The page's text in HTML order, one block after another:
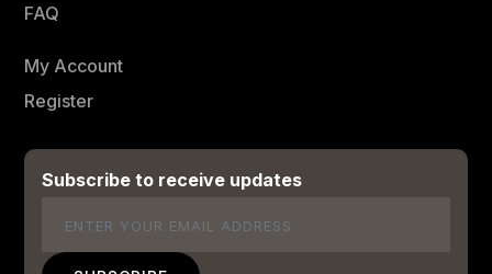
FAQ
My Account
Register
Subscribe to receive updates
Email